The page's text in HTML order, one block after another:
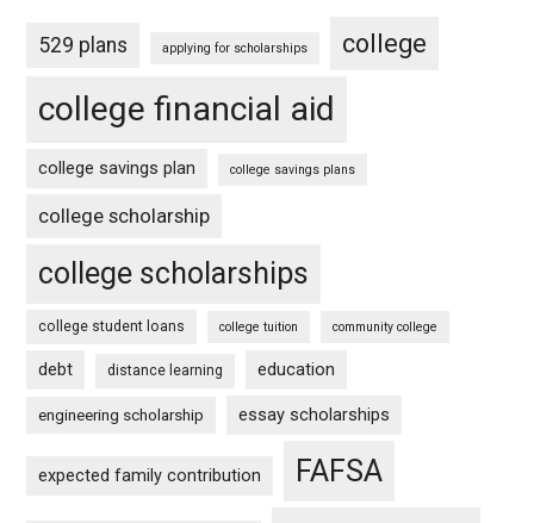
529 plans applying for scholarships college
college financial aid
college savings plan college savings plans
college scholarship
college scholarships
college student loans college tuition community college
debt distance learning education
engineering scholarship essay scholarships
expected family contribution FAFSA